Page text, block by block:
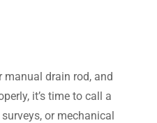
manual drain rod, and
it’s time to call a
or mechanical